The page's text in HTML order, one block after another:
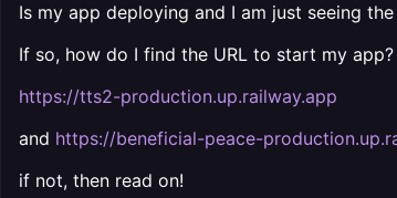
Is my app deploying and I am just seeing
If so, how do I find the URL to start my
https://tts2-production.up.railway.app
and https://beneficial-peace-
if not, then read on!